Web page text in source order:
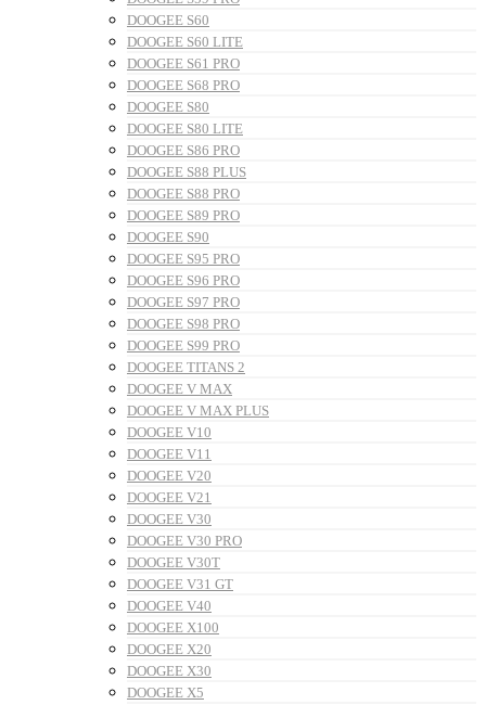
DOOGEE S60
DOOGEE S60 LITE
DOOGEE S61 PRO
DOOGEE S68 PRO
DOOGEE S80
DOOGEE S80 LITE
DOOGEE S86 PRO
DOOGEE S88 PLUS
DOOGEE S88 PRO
DOOGEE S89 PRO
DOOGEE S90
DOOGEE S95 PRO
DOOGEE S96 PRO
DOOGEE S97 PRO
DOOGEE S98 PRO
DOOGEE S99 PRO
DOOGEE TITANS 2
DOOGEE V MAX
DOOGEE V MAX PLUS
DOOGEE V10
DOOGEE V11
DOOGEE V20
DOOGEE V21
DOOGEE V30
DOOGEE V30 PRO
DOOGEE V30T
DOOGEE V31 GT
DOOGEE V40
DOOGEE X100
DOOGEE X20
DOOGEE X30
DOOGEE X5